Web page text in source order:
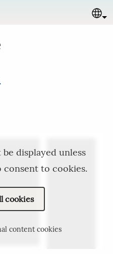
displayed unless
to cookies.
cookies
content cookies